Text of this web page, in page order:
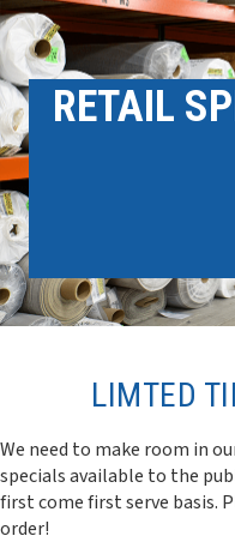
RETAIL
LIMTED
We need to make room in
specials available to the
first come first serve basis.
order!